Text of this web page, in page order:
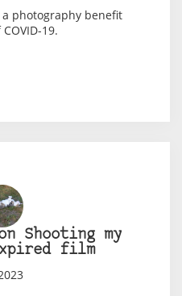
photography benefit
19.
Shooting my
film